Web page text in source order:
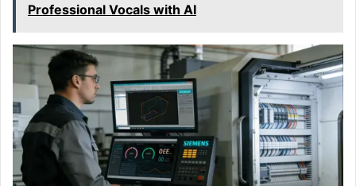
Professional Vocals with AI